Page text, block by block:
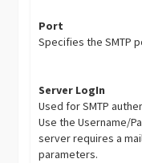
Port
Specifies the SMTP
Server LogIn
Used for SMTP
Use the Username/
server requires a
parameters.